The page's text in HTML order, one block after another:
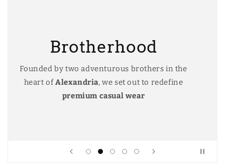
Alexandria
In the heart of The charming city of
Alexandria we started our journey